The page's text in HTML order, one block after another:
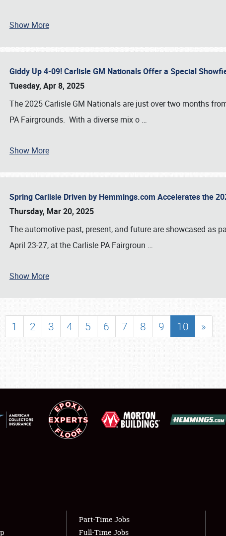
& INFO
Show More
Giddy Up 4-09! Carlisle GM Nationals Offer a Special
Tuesday, Apr 8, 2025
The 2025 Carlisle GM Nationals are just over two months
PA Fairgrounds. With a diverse mix o …
Show More
Spring Carlisle Driven by Hemmings.com Accelerates the
Thursday, Mar 20, 2025
The automotive past, present, and future are showcased as
April 23-27, at the Carlisle PA Fairgroun …
Show More
1 2 3 4 5 6 7 8 9 10 »
Part-Time Jobs
Full-Time Jobs